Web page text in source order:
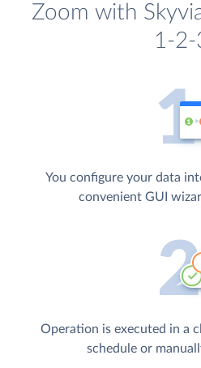
Zoom with
1-2-
You configure your data
convenient GUI
Operation is executed in a
schedule or